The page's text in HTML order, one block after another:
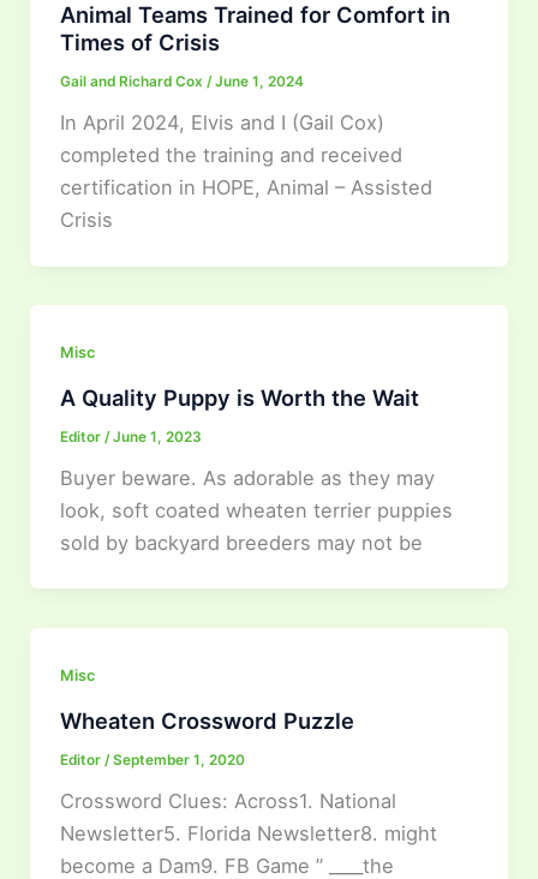
Animal Teams Trained for Comfort in
Times of Crisis
Gail and Richard Cox /June 1, 2024
In April 2024, Elvis and I (Gail Cox)
completed the training and received
certification in HOPE, Animal – Assisted
Crisis
Misc
A Quality Puppy is Worth the Wait
Editor /June 1, 2023
Buyer beware. As adorable as they may
look, soft coated wheaten terrier puppies
sold by backyard breeders may not be
Misc
Wheaten Crossword Puzzle
Editor /September 1, 2020
Crossword Clues: Across1. National
Newsletter5. Florida Newsletter8. might
become a Dam9. FB Game ” ____the